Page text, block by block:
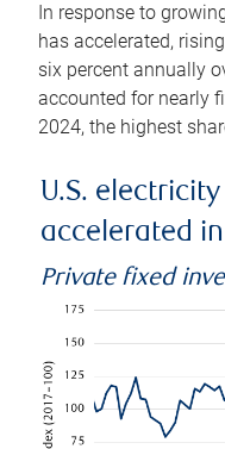
In response to
has accelerated,
six percent annually
accounted for nearly
2024, the highest
U.S.
accelerated
Private fixed